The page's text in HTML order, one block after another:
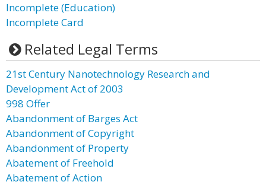
Incomplete (Education)
Incomplete Card
Related Legal Terms
21st Century Nanotechnology Research and
Development Act of 2003
998 Offer
Abandonment of Barges Act
Abandonment of Copyright
Abandonment of Property
Abatement of Freehold
Abatement of Action